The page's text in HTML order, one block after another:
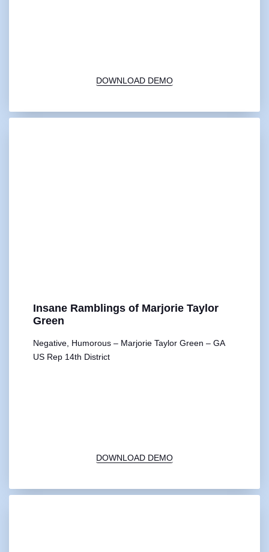
DOWNLOAD DEMO
Insane Ramblings of Marjorie Taylor
Green
Negative, Humorous – Marjorie Taylor Green – GA
US Rep 14th District
DOWNLOAD DEMO